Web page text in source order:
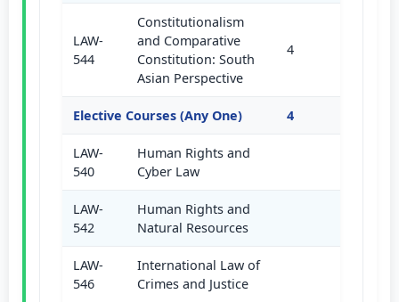
LAW-
544
Constitutionalism
and Comparative
Constitution: South
Asian Perspective
4
Elective Courses (Any One) 4
LAW-
540
Human Rights and
Cyber Law
LAW-
542
Human Rights and
Natural Resources
LAW-
546
International Law of
Crimes and Justice